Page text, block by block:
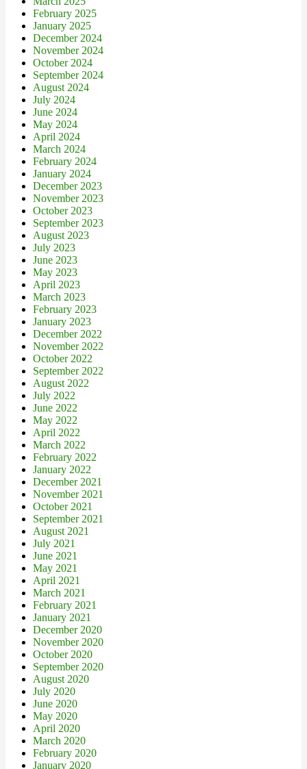
February 2025
January 2025
December 2024
November 2024
October 2024
September 2024
August 2024
July 2024
June 2024
May 2024
April 2024
March 2024
February 2024
January 2024
December 2023
November 2023
October 2023
September 2023
August 2023
July 2023
June 2023
May 2023
April 2023
March 2023
February 2023
January 2023
December 2022
November 2022
October 2022
September 2022
August 2022
July 2022
June 2022
May 2022
April 2022
March 2022
February 2022
January 2022
December 2021
November 2021
October 2021
September 2021
August 2021
July 2021
June 2021
May 2021
April 2021
March 2021
February 2021
January 2021
December 2020
November 2020
October 2020
September 2020
August 2020
July 2020
June 2020
May 2020
April 2020
March 2020
February 2020
January 2020